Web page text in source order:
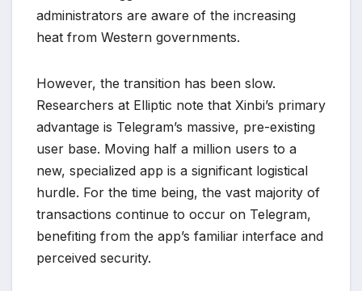
administrators are aware of the increasing
heat from Western governments.
However, the transition has been slow.
Researchers at Elliptic note that Xinbi’s primary
advantage is Telegram’s massive, pre-existing
user base. Moving half a million users to a
new, specialized app is a significant logistical
hurdle. For the time being, the vast majority of
transactions continue to occur on Telegram,
benefiting from the app’s familiar interface and
perceived security.